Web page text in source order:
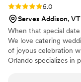
Rating: 5.0 (3 reviews)
5.0
Serves Addison, VT
When that special
We love catering
of joyous celebration
Orlando specializes in